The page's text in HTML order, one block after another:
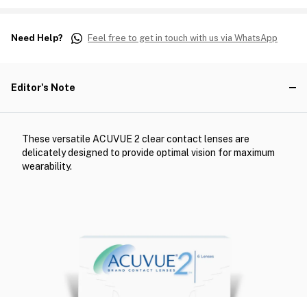
Need Help? Feel free to get in touch with us via WhatsApp
Editor's Note
These versatile ACUVUE 2 clear contact lenses are
delicately designed to provide optimal vision for maximum
wearability.